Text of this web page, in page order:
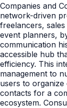
Companies and
network-driven
freelancers,
event planners,
communication
accessible hub
efficiency. This
management to
users to organize
contacts for a
ecosystem.